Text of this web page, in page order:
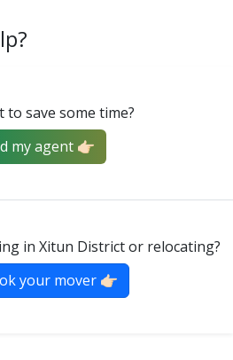
to save some time?
my agent 👉🏻
in Xitun District or relocating?
your mover 👉🏻